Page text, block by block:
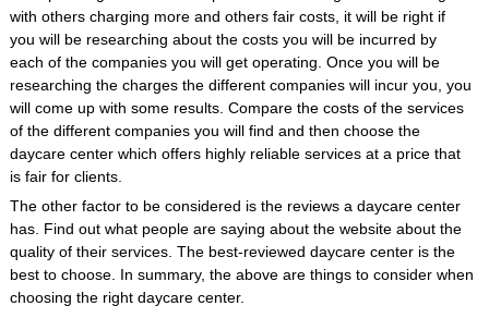
with others charging more and others fair costs, it will be right if
you will be researching about the costs you will be incurred by
each of the companies you will get operating. Once you will be
researching the charges the different companies will incur you, you
will come up with some results. Compare the costs of the services
of the different companies you will find and then choose the
daycare center which offers highly reliable services at a price that
is fair for clients.
The other factor to be considered is the reviews a daycare center
has. Find out what people are saying about the website about the
quality of their services. The best-reviewed daycare center is the
best to choose. In summary, the above are things to consider when
choosing the right daycare center.